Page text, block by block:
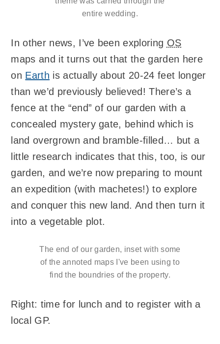
entire wedding.
In other news, I’ve been exploring OS
maps and it turns out that the garden here
on Earth is actually about 20-24 feet longer
than we’d previously believed! There’s a
fence at the “end” of our garden with a
concealed mystery gate, behind which is
land overgrown and bramble-filled… but a
little research indicates that this, too, is our
garden, and we’re now preparing to mount
an expedition (with machetes!) to explore
and conquer this new land. And then turn it
into a vegetable plot.
The end of our garden, inset with some
of the annoted maps I've been using to
find the boundries of the property.
Right: time for lunch and to register with a
local GP.